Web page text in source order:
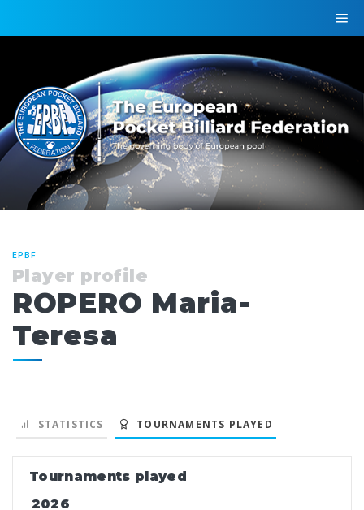
EPBF
Player profile
ROPERO Maria-
Teresa
STATISTICS TOURNAMENTS PLAYED
Tournaments played
2026